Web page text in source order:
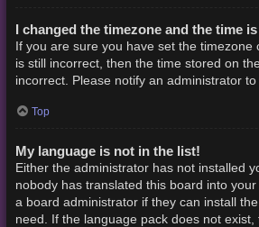
I changed the timezone and the time
If you are sure you have set the timezone
is still incorrect, then the time stored on
incorrect. Please notify an administrator
Top
My language is not in the list!
Either the administrator has not installed
nobody has translated this board into
a board administrator if they can install
need. If the language pack does not